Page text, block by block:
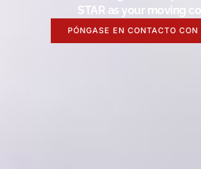
STAR as your moving
PÓNGASE EN CONTACTO CON